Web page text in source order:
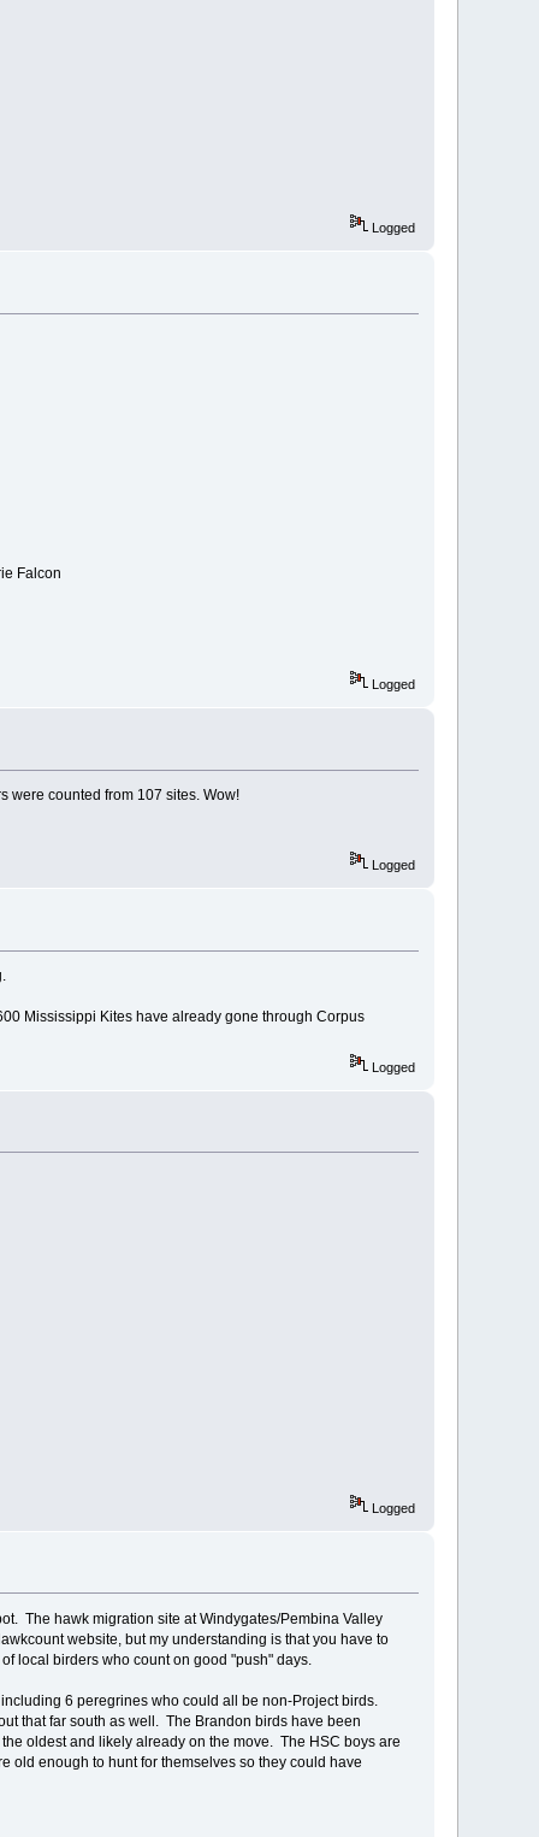
Logged
Falcon
Logged
were counted from 107 sites. Wow!
Logged
Mississippi Kites have already gone through Corpus
Logged
Logged
The hawk migration site at Windygates/Pembina Valley
website, but my understanding is that you have to
local birders who count on good "push" days.
6 peregrines who could all be non-Project birds.
that far south as well. The Brandon birds have been
oldest and likely already on the move. The HSC boys are
old enough to hunt for themselves so they could have